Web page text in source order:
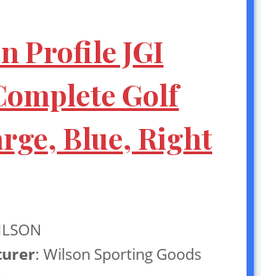
Profile JGI
Golf
Blue, Right
: Wilson Sporting Goods